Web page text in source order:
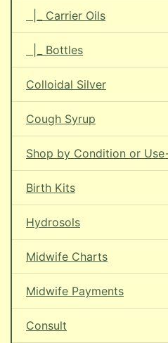
|_ Carrier Oils
|_ Bottles
Colloidal Silver
Cough Syrup
Shop by Condition or
Birth Kits
Hydrosols
Midwife Charts
Midwife Payments
Consult